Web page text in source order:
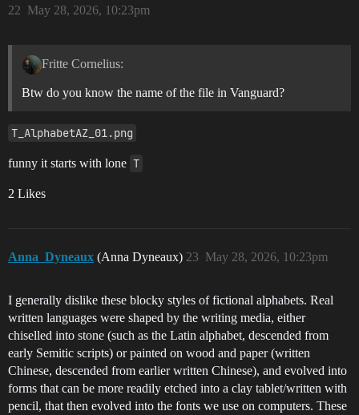
May 28, 2026, 10:23pm
22
Fritte Cornelius:
Btw do you know the name of the file in Vanguard?
T_AlphabetAZ_01.png
funny it starts with lone T
2 Likes
Anna_Dyneaux (Anna Dyneaux) May 28, 2026, 10:23pm
23
I generally dislike these blocky styles of fictional alphabets. Real
written languages were shaped by the writing media, either
chiselled into stone (such as the Latin alphabet, descended from
early Semitic scripts) or painted on wood and paper (written
Chinese, descended from earlier written Chinese), and evolved into
forms that can be more readily etched into a clay tablet/written with
pencil, that then evolved into the fonts we use on computers. These